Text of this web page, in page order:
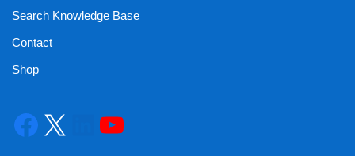
Search Knowledge Base
Contact
Shop